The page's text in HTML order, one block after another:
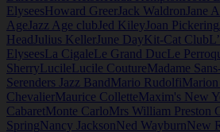
ElyseesHoward GreerJack Waldron Jane
Age Jazz Age club Jed Kiley Joan Pickering
Head Julius KellerJune DayKit-Cat Club
ElyseesLa CigaleLe Grand DucLe
SherryLucileLucile CoutureMadame
Serenders Jazz BandMario Rudolfi
ChevalierMaurice ColletteMaxim's New
CabaretMonte CarloMrs William Preston
SpringNancy JacksonNed WayburnNew